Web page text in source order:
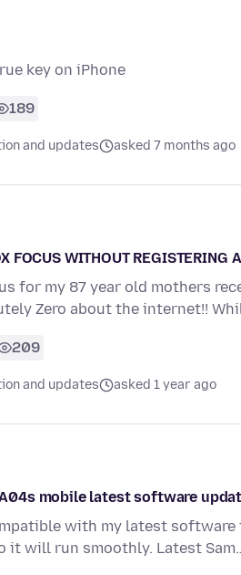
key on iPhone
189
and updates asked 7 months ago
FOCUS WITHOUT REGISTERING
for my 87 year old mothers
Zero about the internet!!
209
and updates asked 1 year ago
mobile latest software
with my latest
it will run smoothly. Latest